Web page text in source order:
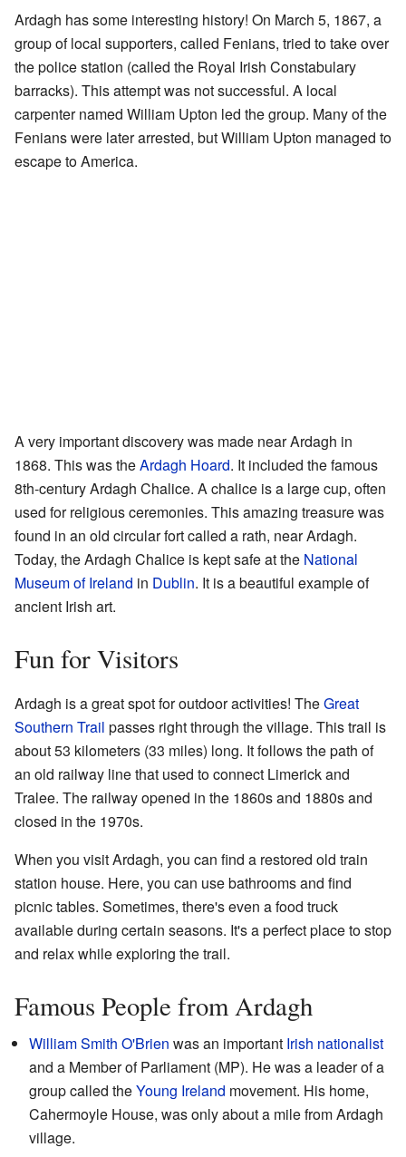
Ardagh has some interesting history! On March 5, 1867, a
group of local supporters, called Fenians, tried to take over
the police station (called the Royal Irish Constabulary
barracks). This attempt was not successful. A local
carpenter named William Upton led the group. Many of the
Fenians were later arrested, but William Upton managed to
escape to America.
A very important discovery was made near Ardagh in
1868. This was theArdagh Hoard. It included the famous
8th-century Ardagh Chalice. A chalice is a large cup, often
used for religious ceremonies. This amazing treasure was
found in an old circular fort called a rath, near Ardagh.
Today, the Ardagh Chalice is kept safe at the National
Museum of Ireland in Dublin. It is a beautiful example of
ancient Irish art.
Fun for Visitors
Ardagh is a great spot for outdoor activities! TheGreat
Southern Trail passes right through the village. This trail is
about 53 kilometers (33 miles) long. It follows the path of
an old railway line that used to connect Limerick and
Tralee. The railway opened in the 1860s and 1880s and
closed in the 1970s.
When you visit Ardagh, you can find a restored old train
station house. Here, you can use bathrooms and find
picnic tables. Sometimes, there's even a food truck
available during certain seasons. It's a perfect place to stop
and relax while exploring the trail.
Famous People from Ardagh
William Smith O'Brien was an important Irish nationalist
and a Member of Parliament (MP). He was a leader of a
group called theYoung Ireland movement. His home,
Cahermoyle House, was only about a mile from Ardagh
village.